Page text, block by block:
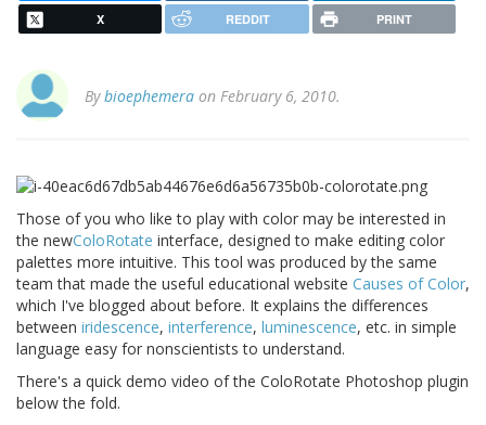
X REDDIT PRINT
Bybioephemera on February 6, 2010.
Those of you who like to play with color may be interested in
the newColoRotate interface, designed to make editing color
palettes more intuitive. This tool was produced by the same
team that made the useful educational website Causes of Color,
which I've blogged about before. It explains the differences
between iridescence, interference, luminescence, etc. in simple
language easy for nonscientists to understand.
There's a quick demo video of the ColoRotate Photoshop plugin
below the fold.